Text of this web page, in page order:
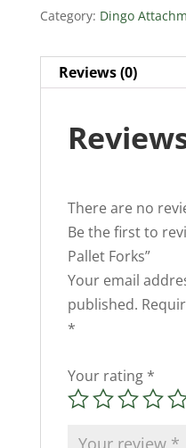
Category: Dingo
Reviews (0)
There are no
Be the first to
Pallet Forks”
Your email
published.
*
Your rating *